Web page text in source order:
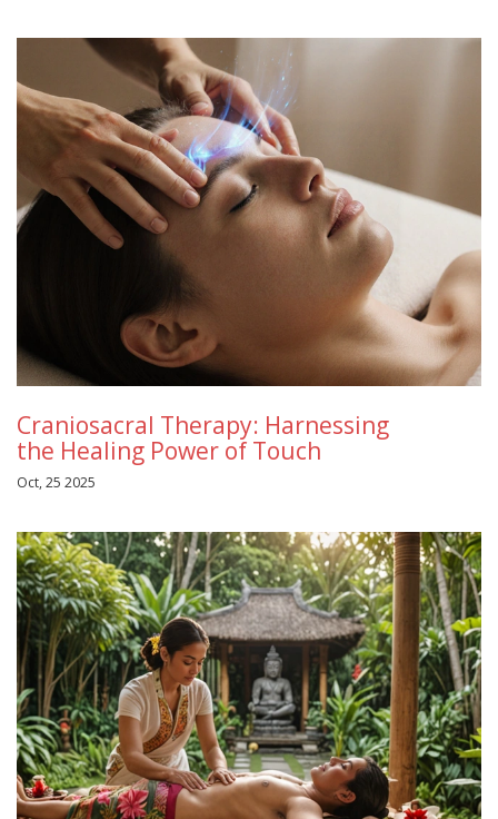
Craniosacral Therapy: Harnessing
the Healing Power of Touch
Oct, 25 2025